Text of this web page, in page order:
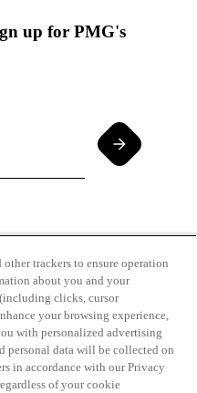
up for PMG's
Privacy Policy
trackers to ensure operation
about you and your
clicks, cursor
your browsing experience,
with personalized advertising
personal data will be collected on
in accordance with our Privacy
of your cookie